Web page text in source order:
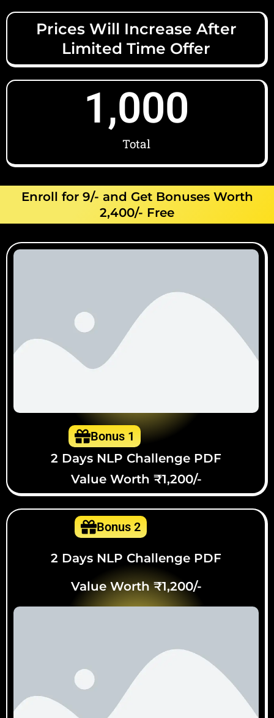
Prices Will Increase After
Limited Time Offer
Total
1,000
Enroll for 9/- and Get Bonuses Worth
2,400/- Free
Bonus 1
2 Days NLP Challenge PDF
Value Worth ₹1,200/-
Bonus 2
2 Days NLP Challenge PDF
Value Worth ₹1,200/-